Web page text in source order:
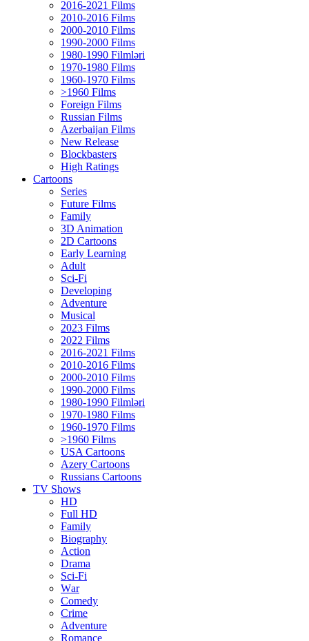
2016-2021 Films
2010-2016 Films
2000-2010 Films
1990-2000 Films
1980-1990 Filmləri
1970-1980 Films
1960-1970 Films
>1960 Films
Foreign Films
Russian Films
Azerbaijan Films
New Release
Blockbasters
High Ratings
Cartoons
Series
Future Films
Family
3D Animation
2D Cartoons
Early Learning
Adult
Sci-Fi
Developing
Adventure
Musical
2023 Films
2022 Films
2016-2021 Films
2010-2016 Films
2000-2010 Films
1990-2000 Films
1980-1990 Filmləri
1970-1980 Films
1960-1970 Films
>1960 Films
USA Cartoons
Azery Cartoons
Russians Cartoons
TV Shows
HD
Full HD
Family
Biography
Action
Drama
Sci-Fi
Wаr
Comedy
Crimе
Adventure
Romance